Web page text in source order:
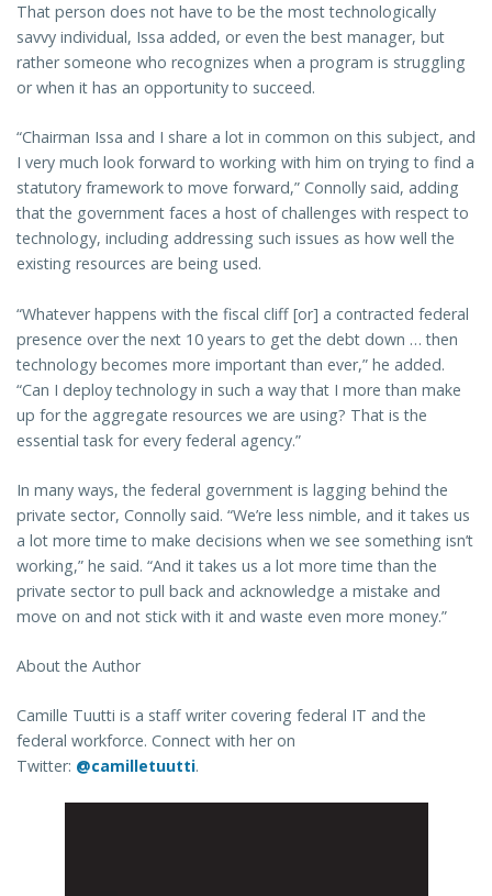
That person does not have to be the most technologically
savvy individual, Issa added, or even the best manager, but
rather someone who recognizes when a program is struggling
or when it has an opportunity to succeed.
“Chairman Issa and I share a lot in common on this subject, and
I very much look forward to working with him on trying to find a
statutory framework to move forward,” Connolly said, adding
that the government faces a host of challenges with respect to
technology, including addressing such issues as how well the
existing resources are being used.
“Whatever happens with the fiscal cliff [or] a contracted federal
presence over the next 10 years to get the debt down … then
technology becomes more important than ever,” he added.
“Can I deploy technology in such a way that I more than make
up for the aggregate resources we are using? That is the
essential task for every federal agency.”
In many ways, the federal government is lagging behind the
private sector, Connolly said. “We’re less nimble, and it takes us
a lot more time to make decisions when we see something isn’t
working,” he said. “And it takes us a lot more time than the
private sector to pull back and acknowledge a mistake and
move on and not stick with it and waste even more money.”
About the Author
Camille Tuutti is a staff writer covering federal IT and the
federal workforce. Connect with her on
Twitter: @camilletuutti.